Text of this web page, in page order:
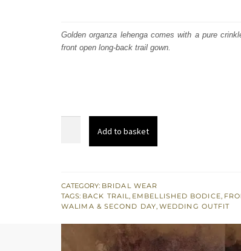
was:
₨
is:
Golden organza lehenga comes with a pure
front open long-back trail gown.
Trail
Gown
Lehenga
Add to basket
CATEGORY: BRIDAL WEAR
TAGS: BACK TRAIL, EMBELLISHED BODICE,
WALIMA & SECOND DAY, WEDDING OUTFIT